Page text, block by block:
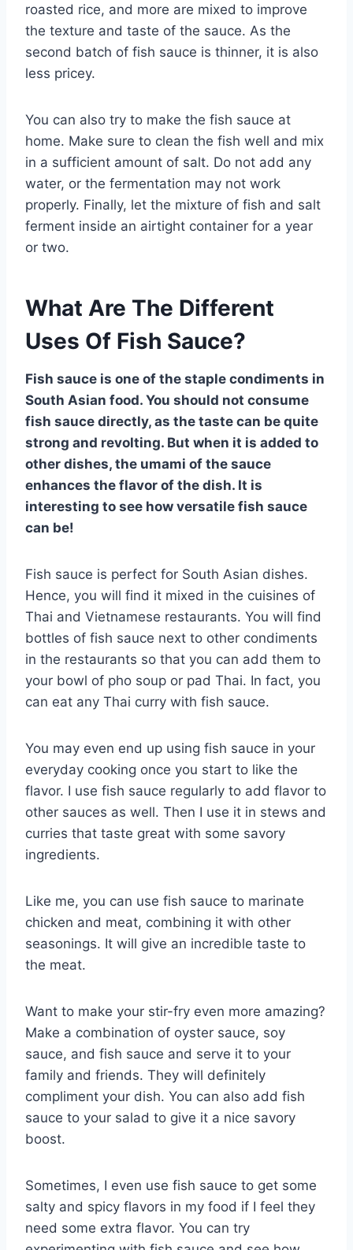
roasted rice, and more are mixed to improve
the texture and taste of the sauce. As the
second batch of fish sauce is thinner, it is also
less pricey.
You can also try to make the fish sauce at
home. Make sure to clean the fish well and mix
in a sufficient amount of salt. Do not add any
water, or the fermentation may not work
properly. Finally, let the mixture of fish and salt
ferment inside an airtight container for a year
or two.
What Are The Different
Uses Of Fish Sauce?
Fish sauce is one of the staple condiments in
South Asian food. You should not consume
fish sauce directly, as the taste can be quite
strong and revolting. But when it is added to
other dishes, the umami of the sauce
enhances the flavor of the dish. It is
interesting to see how versatile fish sauce
can be!
Fish sauce is perfect for South Asian dishes.
Hence, you will find it mixed in the cuisines of
Thai and Vietnamese restaurants. You will find
bottles of fish sauce next to other condiments
in the restaurants so that you can add them to
your bowl of pho soup or pad Thai. In fact, you
can eat any Thai curry with fish sauce.
You may even end up using fish sauce in your
everyday cooking once you start to like the
flavor. I use fish sauce regularly to add flavor to
other sauces as well. Then I use it in stews and
curries that taste great with some savory
ingredients.
Like me, you can use fish sauce to marinate
chicken and meat, combining it with other
seasonings. It will give an incredible taste to
the meat.
Want to make your stir-fry even more amazing?
Make a combination of oyster sauce, soy
sauce, and fish sauce and serve it to your
family and friends. They will definitely
compliment your dish. You can also add fish
sauce to your salad to give it a nice savory
boost.
Sometimes, I even use fish sauce to get some
salty and spicy flavors in my food if I feel they
need some extra flavor. You can try